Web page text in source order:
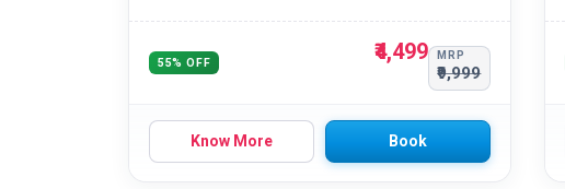
55% OFF ₹4,499 MRP
₹9,999
Know More Book